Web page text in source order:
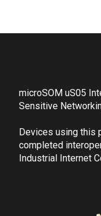
microSOM uS05
Sensitive
Devices using this
completed
Industrial Internet